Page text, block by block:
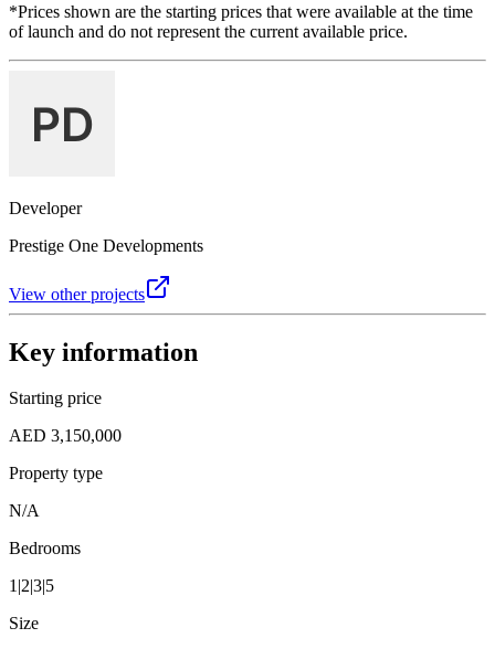
*Prices shown are the starting prices that were available at the time
of launch and do not represent the current available price.
Developer
Prestige One Developments
View other projects
Key information
Starting price
AED 3,150,000
Property type
N/A
Bedrooms
1|2|3|5
Size